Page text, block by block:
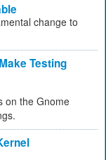
change to
Testing
on the Gnome